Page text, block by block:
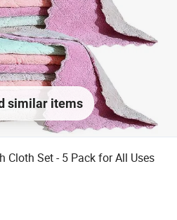
similar items
Cloth Set - 5 Pack for All Uses